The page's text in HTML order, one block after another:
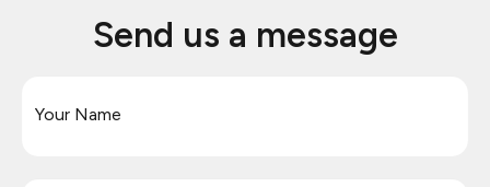
Send us a message